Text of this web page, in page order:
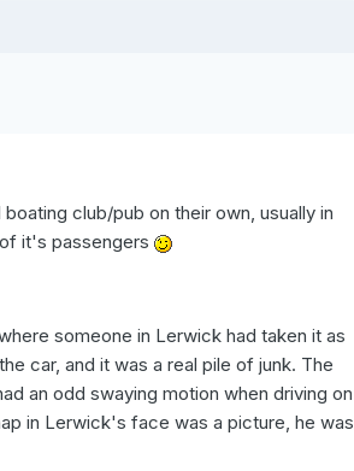
club/pub on their own, usually in
it's passengers
someone in Lerwick had taken it as
car, and it was a real pile of junk. The
an odd swaying motion when driving on
in Lerwick's face was a picture, he was